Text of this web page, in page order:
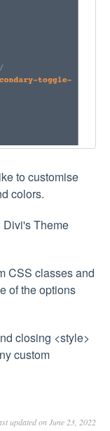
to customise
colors.
Divi's Theme
CSS classes and
of the options
closing <style>
custom
updated on June 23, 2022